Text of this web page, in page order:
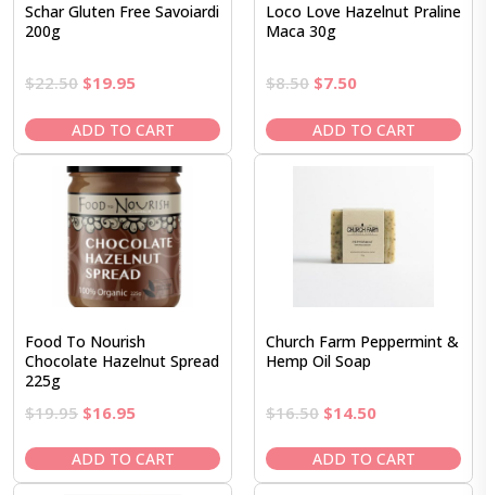
Schar Gluten Free Savoiardi
200g
$22.50 Original
was:
$22.50.
$19.95Current
is:
$19.95.
ADD TO CART
Loco Love Hazelnut Praline
Maca 30g
$8.50 Original
was:
$8.50.
$7.50Current
is:
$7.50.
ADD TO CART
Food To Nourish
Chocolate Hazelnut Spread
225g
$19.95 Original
was:
$19.95.
$16.95Current
is:
$16.95.
ADD TO CART
Church Farm Peppermint &
Hemp Oil Soap
$16.50 Original
was:
$16.50.
$14.50Current
is:
$14.50.
ADD TO CART